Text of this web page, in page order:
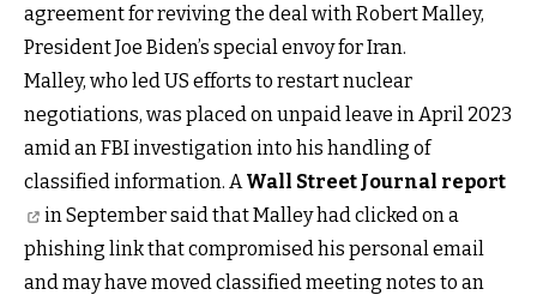
agreement for reviving the deal with Robert Malley,
President Joe Biden’s special envoy for Iran.
Malley, who led US efforts to restart nuclear
negotiations, was placed on unpaid leave in April 2023
amid an FBI investigation into his handling of
classified information. AWall Street Journal report
in September said that Malley had clicked on a
phishing link that compromised his personal email
and may have moved classified meeting notes to an